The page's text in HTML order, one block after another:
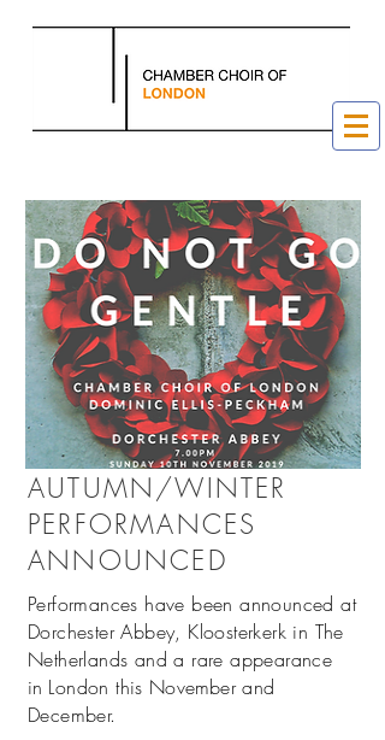
AUTUMN/WINTER
PERFORMANCES
ANNOUNCED
Performances have been announced at
Dorchester Abbey, Kloosterkerk in The
Netherlands and a rare appearance
in London this Novemberand
December.